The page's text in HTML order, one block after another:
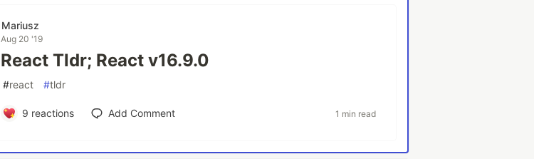
Mariusz
Aug 20 '19
React Tldr; React v16.9.0
#react #tldr
9 reactions Add Comment 1 min read